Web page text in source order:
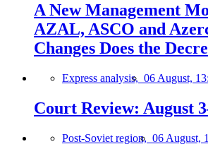
A New Management
AZAL, ASCO and
Changes Does the
Express analysis, 06 August,
Court Review: August
Post-Soviet region, 06 August,